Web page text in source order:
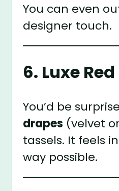
You can even
designer touch.
6. Luxe
You’d be
drapes (velvet
tassels. It feels
way possible.